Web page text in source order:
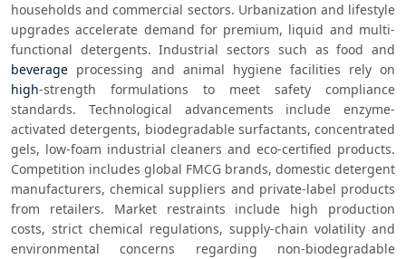
households and commercial sectors. Urbanization and lifestyle
upgrades accelerate demand for premium, liquid and multi-
beverage
high-strength formulations to meet safety compliance
standards. Technological advancements include enzyme-
activated detergents, biodegradable surfactants, concentrated
gels, low-foam industrial cleaners and eco-certified products.
Competition includes global FMCG brands, domestic detergent
manufacturers, chemical suppliers and private-label products
from retailers. Market restraints include high production
costs, strict chemical regulations, supply-chain volatility and
environmental concerns regarding non-biodegradable